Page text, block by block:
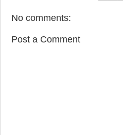
No comments:
Post a Comment